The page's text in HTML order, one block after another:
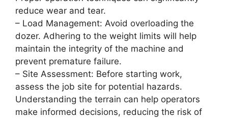
reduce wear and tear.
– Load Management: Avoid overloading the
dozer. Adhering to the weight limits will help
maintain the integrity of the machine and
prevent premature failure.
– Site Assessment: Before starting work,
assess the job site for potential hazards.
Understanding the terrain can help operators
make informed decisions, reducing the risk of